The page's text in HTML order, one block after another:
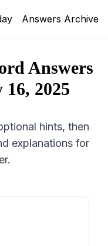
Answers Archive
Answers
2025
hints, then
explanations for